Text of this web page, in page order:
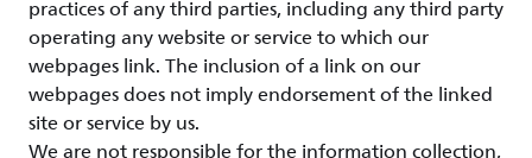
practices of any third parties, including any third party
operating any website or service to which our
webpages link. The inclusion of a link on our
webpages does not imply endorsement of the linked
site or service by us.